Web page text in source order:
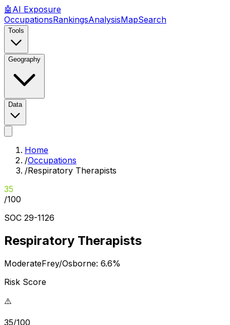
🤖 AI Exposure
OccupationsRankingsAnalysisMapSearch
Tools
Geography
Data
Home
/Occupations
/Respiratory Therapists
35
/100
SOC 29-1126
Respiratory Therapists
ModerateFrey/Osborne: 6.6%
Risk Score
⚠️
35/100